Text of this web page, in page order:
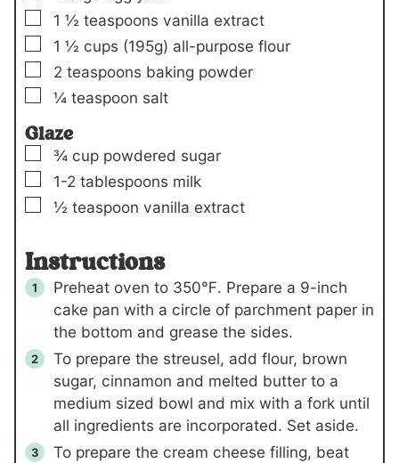
▢
1 ½ teaspoons vanilla extract
▢
1 ½ cups (195g) all-purpose flour
▢
2 teaspoons baking powder
▢
¼ teaspoon salt
Glaze
▢
¾ cup powdered sugar
▢
1-2 tablespoons milk
▢
½ teaspoon vanilla extract
Instructions
Preheat oven to 350℉. Prepare a 9-inch
cake pan with a circle of parchment paper in
the bottom and grease the sides.
To prepare the streusel, add flour, brown
sugar, cinnamon and melted butter to a
medium sized bowl and mix with a fork until
all ingredients are incorporated. Set aside.
To prepare the cream cheese filling, beat